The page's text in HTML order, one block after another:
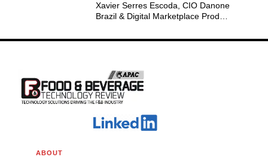
Xavier Serres Escoda, CIO Danone
Brazil & Digital Marketplace Product
ABOUT